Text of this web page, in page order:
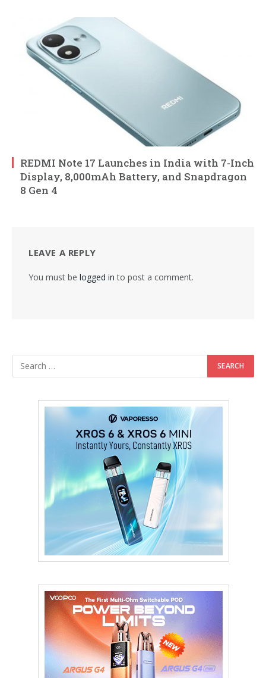
REDMI Note 17 Launches in India with 7-Inch
Display, 8,000mAh Battery, and Snapdragon
8 Gen 4
LEAVE A REPLY
You must be logged in to post a comment.